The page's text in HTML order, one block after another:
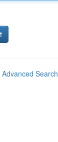
Advanced Search